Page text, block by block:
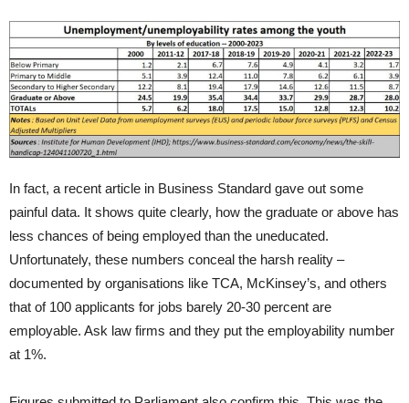
In fact, a recent article in Business Standard gave out some
painful data. It shows quite clearly, how the graduate or above has
less chances of being employed than the uneducated.
Unfortunately, these numbers conceal the harsh reality –
documented by organisations like TCA, McKinsey’s, and others
that of 100 applicants for jobs barely 20-30 percent are
employable. Ask law firms and they put the employability number
at 1%.